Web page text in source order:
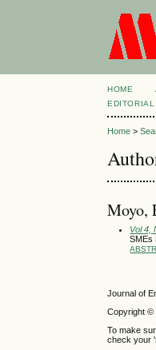
HOME
EDITORIAL
Home >
Moyo,
Vol 4,
SMEs
Journal of
Copyright ©
To make
check your